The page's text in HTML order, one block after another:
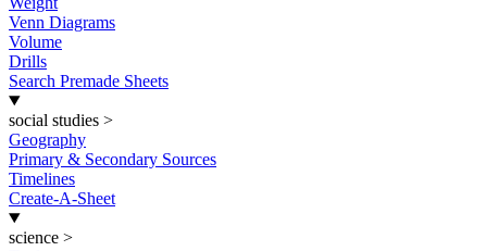
Venn Diagrams
Volume
Drills
Search Premade Sheets
social studies >
Geography
Primary & Secondary Sources
Timelines
Create-A-Sheet
science >